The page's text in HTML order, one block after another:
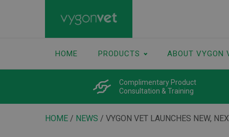
HOME PRODUCTS ABOUT VYGON
Complimentary Product
Consultation & Training
HOME / NEWS / VYGON VET LAUNCHES NEW,